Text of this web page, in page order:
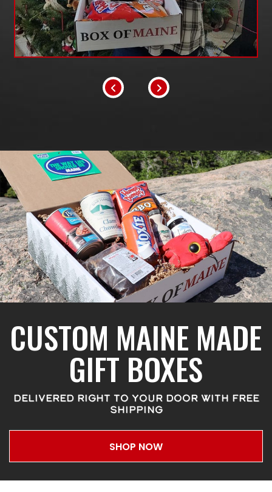
CUSTOM MAINE MADE
GIFT BOXES
DELIVERED RIGHT TO YOUR DOOR WITH FREE
SHIPPING
SHOP NOW